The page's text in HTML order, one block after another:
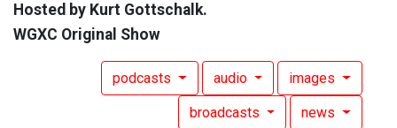
Hosted by Kurt Gottschalk.
WGXC Original Show
podcasts audio images
broadcasts news